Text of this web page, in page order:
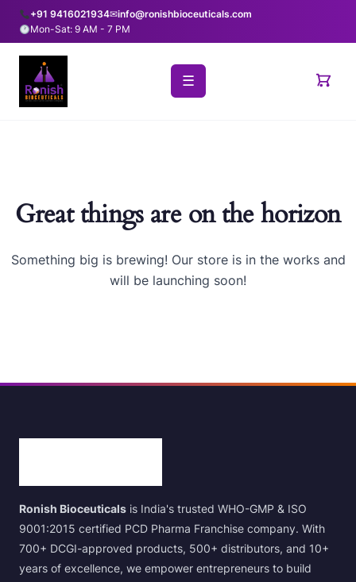
+91 9416021934✉info@ronishbioceuticals.com
Mon-Sat: 9 AM - 7 PM
☰
Great things are on the horizon
Something big is brewing! Our store is in the works and
will be launching soon!
Ronish Bioceuticals is India's trusted WHO-GMP & ISO
9001:2015 certified PCD Pharma Franchise company. With
700+ DCGI-approved products, 500+ distributors, and 10+
years of excellence, we empower entrepreneurs to build